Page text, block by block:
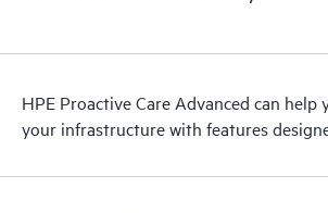
HPE Proactive Care Advanced can help
your infrastructure with features